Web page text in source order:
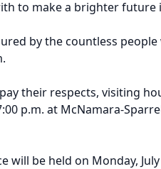
to make a brighter future
by the countless
their respects, visiting
p.m. at McNamara-
will be held on Monday,